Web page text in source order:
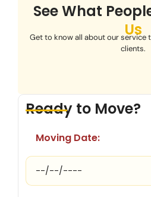
See What
Us
Get to know all about our service
clients.
Ready to Move?
Moving Date: